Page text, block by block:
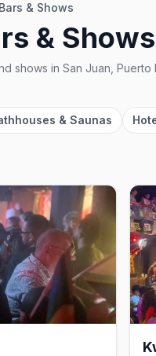
& Shows
& Shows
shows in San Juan, Puerto
& Saunas